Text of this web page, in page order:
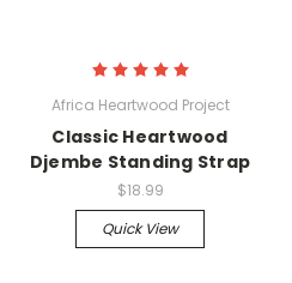
Africa Heartwood Project
Classic Heartwood
Djembe Standing Strap
$18.99
Quick View